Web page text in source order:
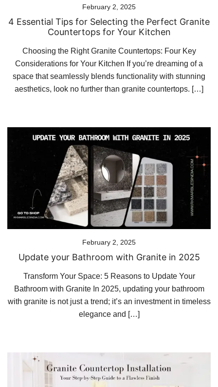
February 2, 2025
4 Essential Tips for Selecting the Perfect Granite
Countertops for Your Kitchen
Choosing the Right Granite Countertops: Four Key
Considerations for Your Kitchen If you’re dreaming of a
space that seamlessly blends functionality with stunning
aesthetics, look no further than granite countertops. […]
February 2, 2025
Update your Bathroom with Granite in 2025
Transform Your Space: 5 Reasons to Update Your
Bathroom with Granite In 2025, updating your bathroom
with granite is not just a trend; it’s an investment in timeless
elegance and […]